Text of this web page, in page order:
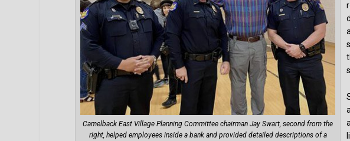
Camelback East Village Planning Committee chairman Jay Swart, second from the
right, helped employees inside a bank and provided detailed descriptions of a